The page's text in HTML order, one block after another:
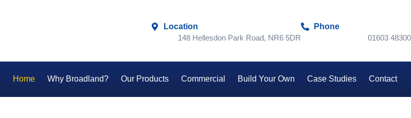
Location
148 Hellesdon Park Road, NR6 5DR
Phone
01603
Home Why Broadland? Our Products Commercial Build Your Own Case Studies Contact